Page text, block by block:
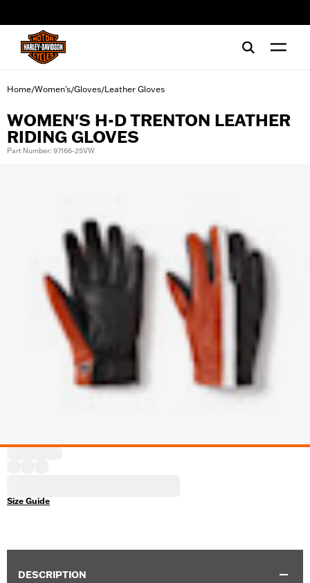
Home/Women's/Gloves/Leather Gloves
WOMEN'S H-D TRENTON LEATHER
RIDING GLOVES
Part Number: 97166-25VW
Size Guide
DESCRIPTION